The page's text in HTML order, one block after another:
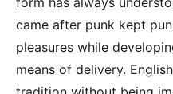
came after punk kept
pleasures while
means of delivery.